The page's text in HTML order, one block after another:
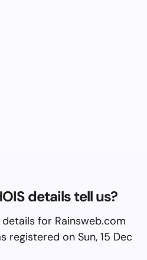
details tell us?
for Rainsweb.com
registered on Sun, 15 Dec